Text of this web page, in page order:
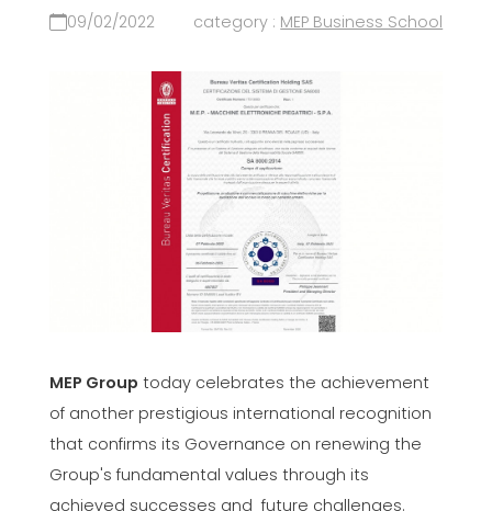
09/02/2022 category : MEP Business School
MEP Group today celebrates the achievement
of another prestigious international recognition
that confirms its Governance on renewing the
Group's fundamental values through its
achieved successes and future challenges.